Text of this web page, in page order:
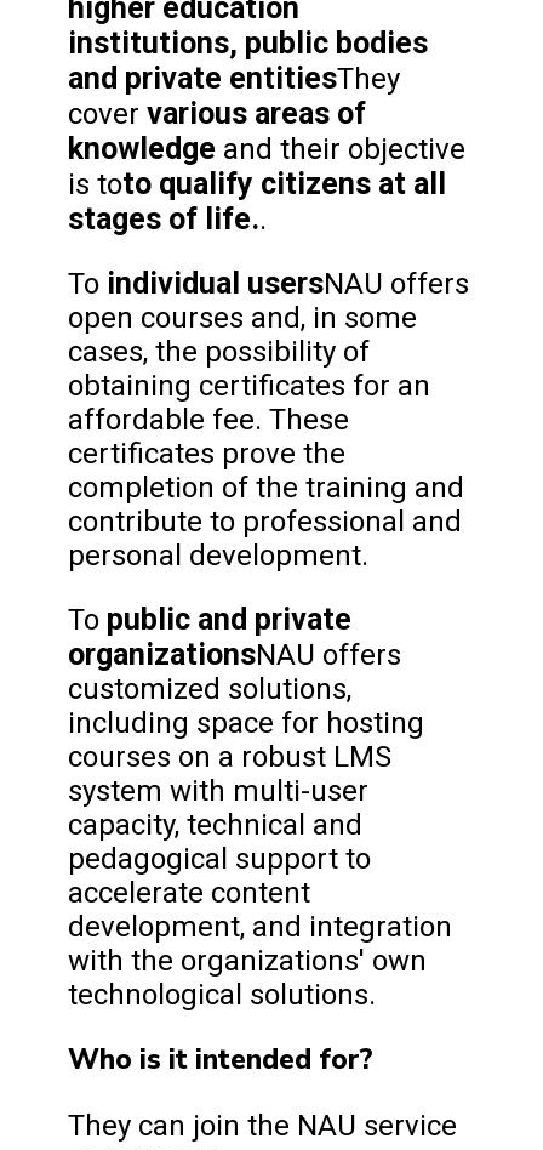
higher education
institutions, public bodies
and private entitiesThey
cover various areas of
knowledge and their objective
is toto qualify citizens at all
stages of life..
To individual usersNAU offers
open courses and, in some
cases, the possibility of
obtaining certificates for an
affordable fee. These
certificates prove the
completion of the training and
contribute to professional and
personal development.
To public and private
organizationsNAU offers
customized solutions,
including space for hosting
courses on a robust LMS
system with multi-user
capacity, technical and
pedagogical support to
accelerate content
development, and integration
with the organizations' own
technological solutions.
Who is it intended for?
They can join the NAU service